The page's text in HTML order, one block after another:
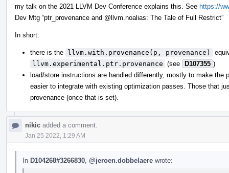
my talk on the 2021 LLVM Dev Conference explains this. See https://
Dev Mtg “ptr_provenance and @llvm.noalias: The Tale of Full Restrict”
In short:
there is the llvm.with.provenance(p, provenance)
llvm.experimental.ptr.provenance (see D107355 )
load/store instructions are handled differently, mostly to make the
easier to integrate with existing optimization passes. Those that
provenance (once that is set).
nikic added a comment.
Jan 25 2022, 1:29 AM
In D104268#3266830 @jeroen.dobbelaere wrote: